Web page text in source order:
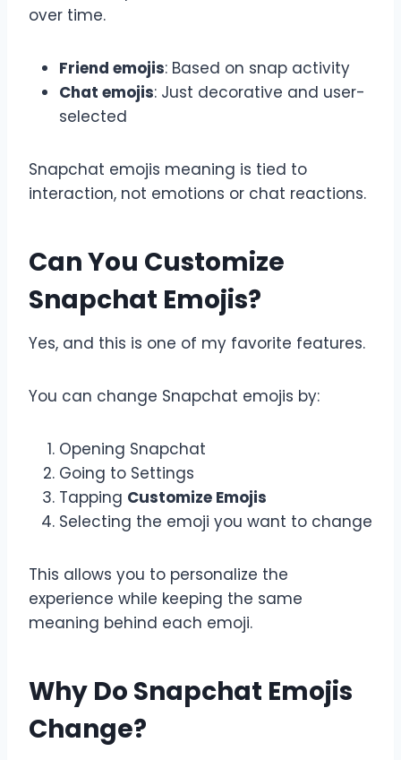
over time.
Friend emojis: Based on snap activity
Chat emojis: Just decorative and user-
selected
Snapchat emojis meaning is tied to
interaction, not emotions or chat reactions.
Can You Customize
Snapchat Emojis?
Yes, and this is one of my favorite features.
You can change Snapchat emojis by:
Opening Snapchat
Going to Settings
Tapping Customize Emojis
Selecting the emoji you want to change
This allows you to personalize the
experience while keeping the same
meaning behind each emoji.
Why Do Snapchat Emojis
Change?